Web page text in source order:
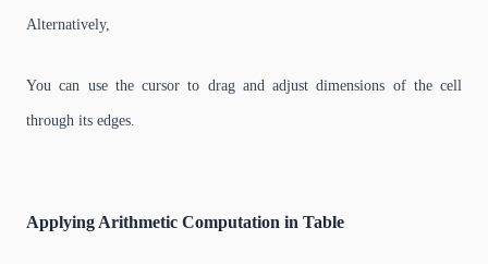
Alternatively,
You can use the cursor to drag and adjust dimensions of the cell
through its edges.
Applying Arithmetic Computation in Table